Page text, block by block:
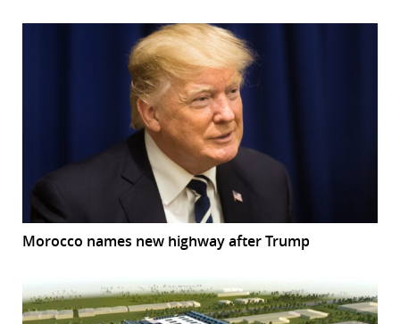
Morocco names new highway after Trump